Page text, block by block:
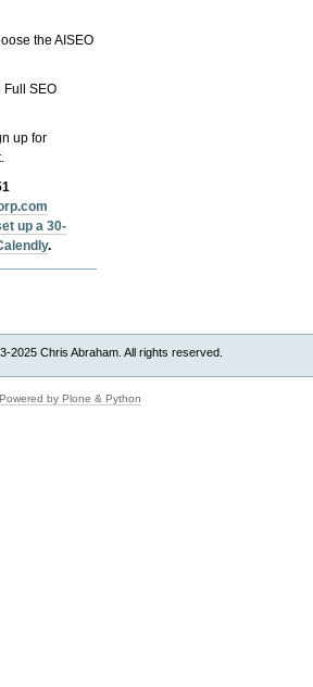
the AISEO
Full SEO
up for
up a 30-
.
2025 Chris Abraham. All rights reserved.
Powered by Plone & Python